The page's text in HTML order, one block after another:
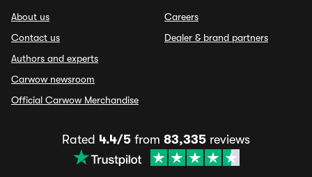
About us
Contact us
Authors and experts
Carwow newsroom
Official Carwow Merchandise
Careers
Dealer & brand partners
Rated 4.4/5 from 83,335 reviews